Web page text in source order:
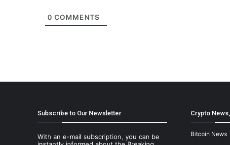
0 COMMENTS
Subscribe to Our Newsletter
With an e-mail subscription, you can be
Crypto
Bitcoin News